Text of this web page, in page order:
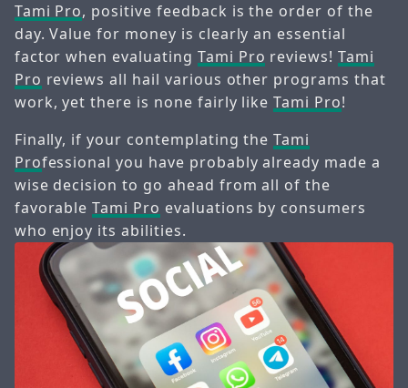
Tami Pro, positive feedback is the order of the
day. Value for money is clearly an essential
factor when evaluating Tami Pro reviews!Tami
Pro reviews all hail various other programs that
work, yet there is none fairly likeTami Pro!
Finally, if your contemplating theTami
Professional you have probably already made a
wise decision to go ahead from all of the
favorableTami Pro evaluations by consumers
who enjoy its abilities.